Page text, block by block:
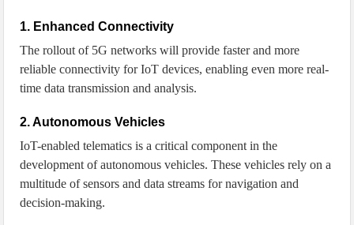
1. Enhanced Connectivity
The rollout of 5G networks will provide faster and more
reliable connectivity for IoT devices, enabling even more real-
time data transmission and analysis.
2. Autonomous Vehicles
IoT-enabled telematics is a critical component in the
development of autonomous vehicles. These vehicles rely on a
multitude of sensors and data streams for navigation and
decision-making.